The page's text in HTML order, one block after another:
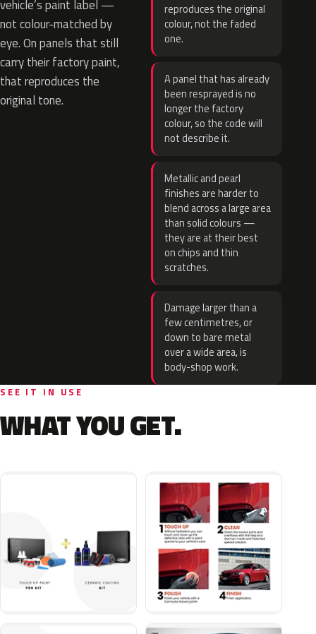
vehicle’s paint label —
not colour-matched by
eye. On panels that still
carry their factory paint,
that reproduces the
original tone.
reproduces the original
colour, not the faded
one.
A panel that has already
been resprayed is no
longer the factory
colour, so the code will
not describe it.
Metallic and pearl
finishes are harder to
blend across a large area
than solid colours —
they are at their best
on chips and thin
scratches.
Damage larger than a
few centimetres, or
down to bare metal
over a wide area, is
body-shop work.
SEE IT IN USE
WHAT YOU GET.